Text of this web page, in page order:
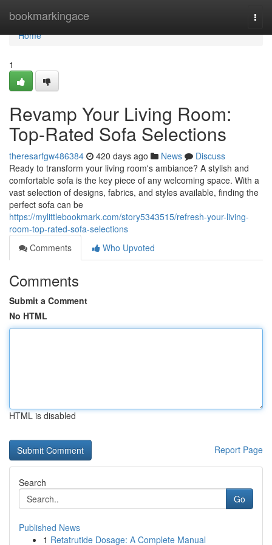
bookmarkingace
Home
Home
1
Revamp Your Living Room:
Top-Rated Sofa Selections
theresarfgw486384 420 days ago News
Discuss
Ready to transform your living room's ambiance? A stylish and
comfortable sofa is the key piece of any welcoming space. With a
vast selection of designs, fabrics, and styles available, finding the
perfect sofa can be
https://mylittlebookmark.com/story5343515/refresh-your-living-
room-top-rated-sofa-selections
Comments
Who Upvoted
Comments
Submit a Comment
No HTML
HTML is disabled
Report Page
Search
Go
Published News
1 Retatrutide Dosage: A Complete Manual